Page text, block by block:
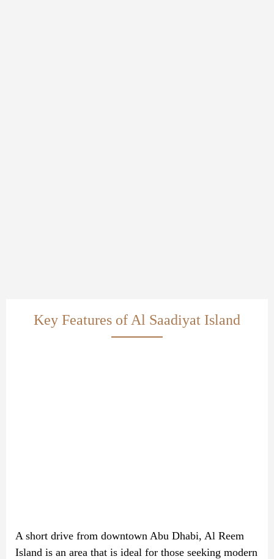
Key Features of Al Saadiyat Island
A short drive from downtown Abu Dhabi, Al Reem
Island is an area that is ideal for those seeking modern